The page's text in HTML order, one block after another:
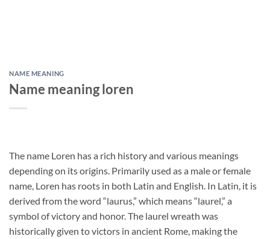
NAME MEANING
Name meaning loren
The name Loren has a rich history and various meanings
depending on its origins. Primarily used as a male or female
name, Loren has roots in both Latin and English. In Latin, it is
derived from the word “laurus,” which means “laurel,” a
symbol of victory and honor. The laurel wreath was
historically given to victors in ancient Rome, making the